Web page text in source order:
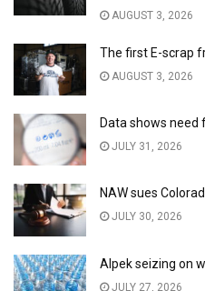
AUGUST 3, 2026
The first E-scrap
AUGUST 3, 2026
Data shows need
JULY 31, 2026
NAW sues
JULY 30, 2026
Alpek seizing on
JULY 27, 2026